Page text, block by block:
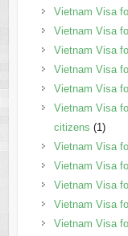
Vietnam Visa
Vietnam Visa
Vietnam Visa
Vietnam Visa
Vietnam Visa
Vietnam Visa
citizens (1)
Vietnam Visa
Vietnam Visa
Vietnam Visa
Vietnam Visa
Vietnam Visa